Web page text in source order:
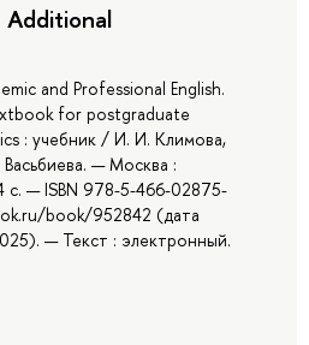
Additional
and Professional English.
for postgraduate
: учебник / И. И. Климова,
— Москва :
с. — ISBN 978-5-466-02875-
book/952842 (дата
— Текст : электронный.